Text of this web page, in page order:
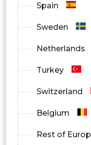
Spain
Sweden
Netherlands
Turkey
Switzerland
Belgium
Rest of